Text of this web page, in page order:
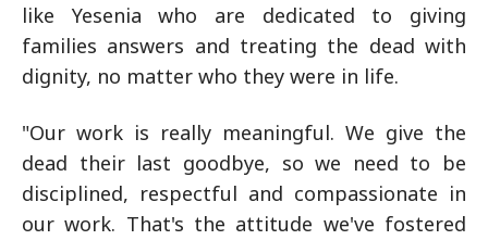
like Yesenia who are dedicated to giving
families answers and treating the dead with
dignity, no matter who they were in life.
"Our work is really meaningful. We give the
dead their last goodbye, so we need to be
disciplined, respectful and compassionate in
our work. That's the attitude we've fostered